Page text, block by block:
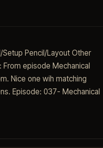
Pencil/Layout Other
episode Mechanical
Nice one wih matching
Episode: 037- Mechanical